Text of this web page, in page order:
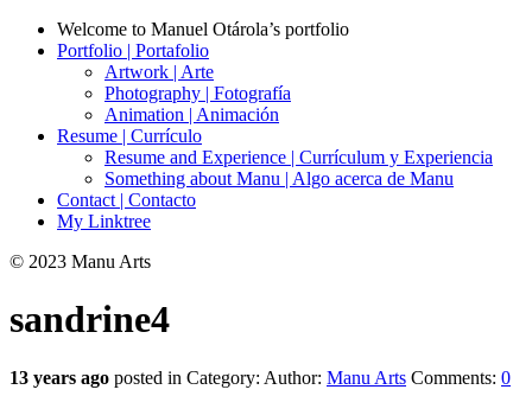
Welcome to Manuel Otárola’s portfolio
Portfolio | Portafolio
Artwork | Arte
Photography | Fotografía
Animation | Animación
Resume | Currículo
Resume and Experience | Currículum y Experiencia
Something about Manu | Algo acerca de Manu
Contact | Contacto
My Linktree
© 2023 Manu Arts
sandrine4
13 years ago posted in Category: Author: Manu Arts Comments: 0